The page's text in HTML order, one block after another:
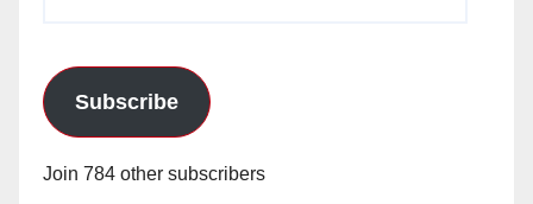
Subscribe
Join 784 other subscribers